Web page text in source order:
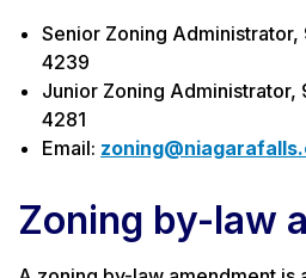
Senior Zoning
4239
Junior Zoning
4281
Email:
Zoning by-law